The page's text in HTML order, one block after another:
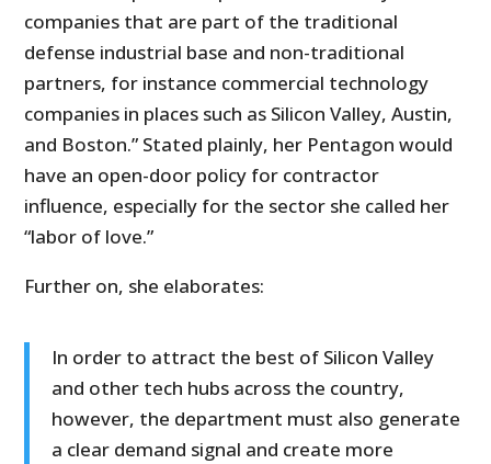
companies that are part of the traditional
defense industrial base and non-traditional
partners, for instance commercial technology
companies in places such as Silicon Valley, Austin,
and Boston.” Stated plainly, her Pentagon would
have an open-door policy for contractor
influence, especially for the sector she called her
“labor of love.”
Further on, she elaborates:
In order to attract the best of Silicon Valley
and other tech hubs across the country,
however, the department must also generate
a clear demand signal and create more